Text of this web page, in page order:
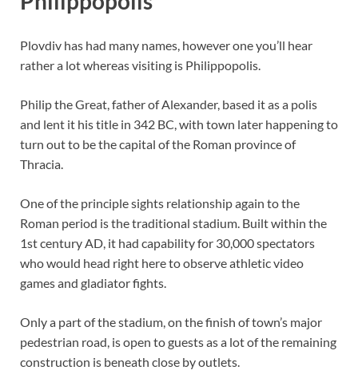
Plovdiv has had many names, however one you’ll hear
rather a lot whereas visiting is Philippopolis.
Philip the Great, father of Alexander, based it as a polis
and lent it his title in 342 BC, with town later happening to
turn out to be the capital of the Roman province of
Thracia.
One of the principle sights relationship again to the
Roman period is the traditional stadium. Built within the
1st century AD, it had capability for 30,000 spectators
who would head right here to observe athletic video
games and gladiator fights.
Only a part of the stadium, on the finish of town’s major
pedestrian road, is open to guests as a lot of the remaining
construction is beneath close by outlets.